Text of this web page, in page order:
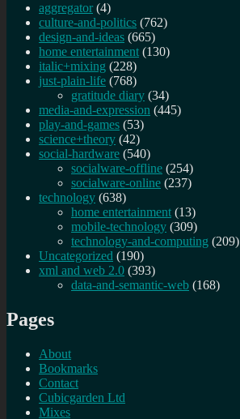
aggregator (4)
culture-and-politics (762)
design-and-ideas (665)
home entertainment (130)
italic+mixing (228)
just-plain-life (768)
gratitude diary (34)
media-and-expression (445)
play-and-games (53)
science+theory (42)
social-hardware (540)
socialware-offline (254)
socialware-online (237)
technology (638)
home entertainment (13)
mobile-technology (309)
technology-and-computing (209)
Uncategorized (190)
xml and web 2.0 (393)
data-and-semantic-web (168)
Pages
About
Bookmarks
Contact
Cubicgarden Ltd
Mixes